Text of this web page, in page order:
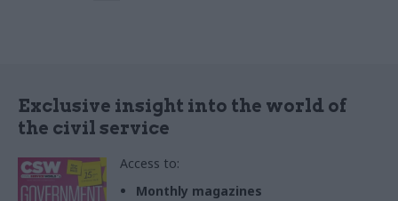
Exclusive insight into the world of
the civil service
Access to:
Monthly magazines